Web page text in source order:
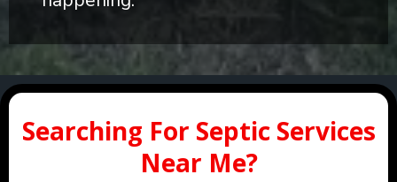
Searching For Septic Services
Near Me?